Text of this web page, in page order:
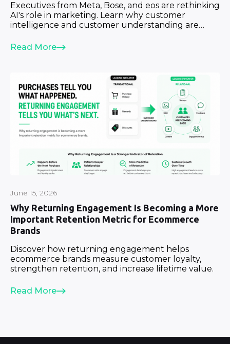
Executives from Meta, Bose, and eos are rethinking
AI's role in marketing. Learn why customer
intelligence and customer understanding are
Read More
June 15, 2026
Why Returning Engagement Is Becoming a More
Important Retention Metric for Ecommerce
Brands
Discover how returning engagement helps
ecommerce brands measure customer loyalty,
strengthen retention, and increase lifetime value.
Read More